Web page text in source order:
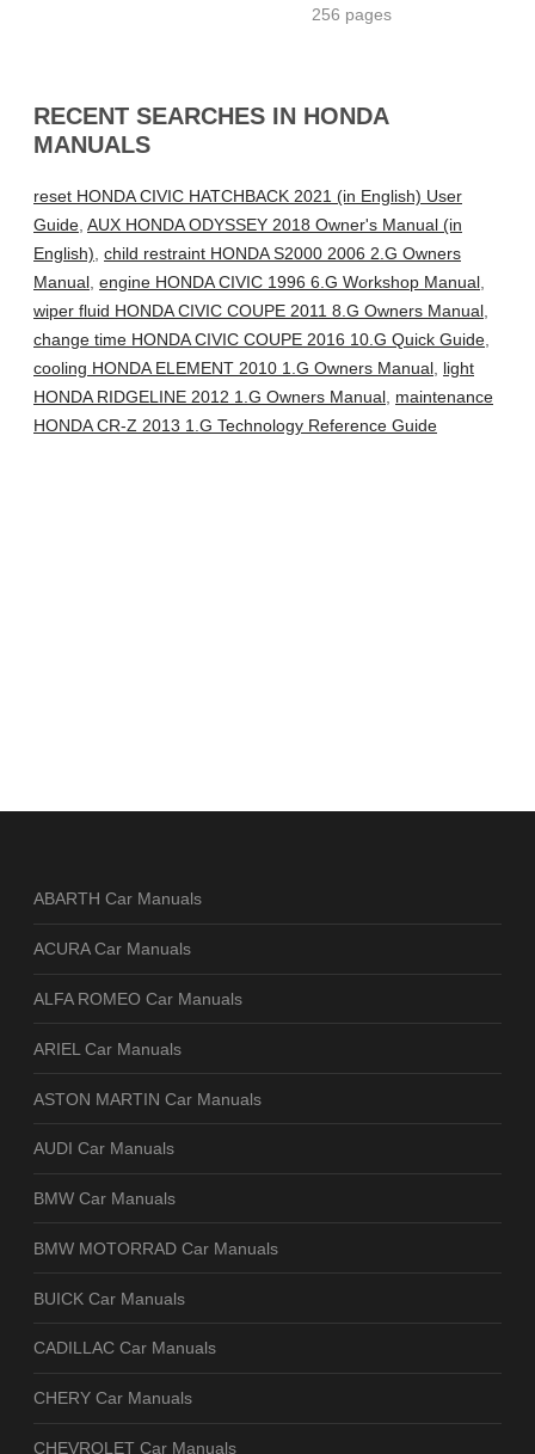
256 pages
RECENT SEARCHES IN HONDA
MANUALS
reset HONDA CIVIC HATCHBACK 2021 (in English) User
Guide, AUX HONDA ODYSSEY 2018 Owner's Manual (in
English), child restraint HONDA S2000 2006 2.G Owners
Manual, engine HONDA CIVIC 1996 6.G Workshop Manual,
wiper fluid HONDA CIVIC COUPE 2011 8.G Owners Manual,
change time HONDA CIVIC COUPE 2016 10.G Quick Guide,
cooling HONDA ELEMENT 2010 1.G Owners Manual, light
HONDA RIDGELINE 2012 1.G Owners Manual, maintenance
HONDA CR-Z 2013 1.G Technology Reference Guide
ABARTH Car Manuals
ACURA Car Manuals
ALFA ROMEO Car Manuals
ARIEL Car Manuals
ASTON MARTIN Car Manuals
AUDI Car Manuals
BMW Car Manuals
BMW MOTORRAD Car Manuals
BUICK Car Manuals
CADILLAC Car Manuals
CHERY Car Manuals
CHEVROLET Car Manuals